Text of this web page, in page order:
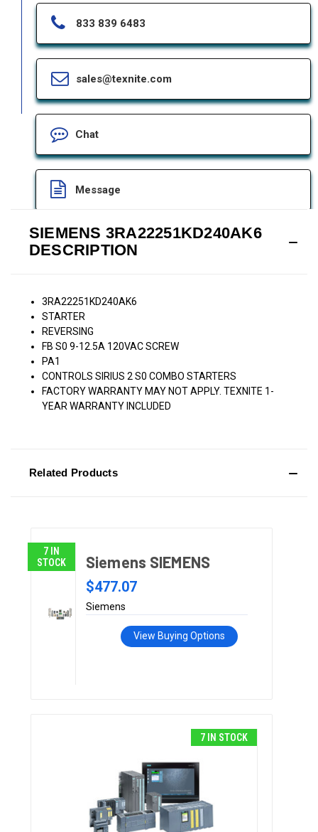
833 839 6483
sales@texnite.com
Chat
Message
SIEMENS 3RA22251KD240AK6
DESCRIPTION
3RA22251KD240AK6
STARTER
REVERSING
FB S0 9-12.5A 120VAC SCREW
PA1
CONTROLS SIRIUS 2 S0 COMBO STARTERS
FACTORY WARRANTY MAY NOT APPLY. TEXNITE 1-
YEAR WARRANTY INCLUDED
Related Products
7 IN
STOCK
Siemens SIEMENS
$477.07
Siemens
View Buying Options
7 IN STOCK